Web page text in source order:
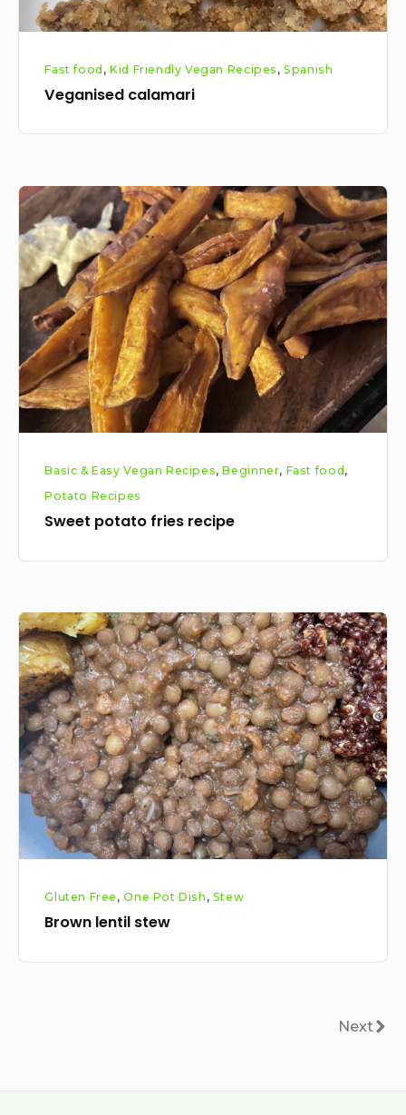
Fast food ,Kid Friendly Vegan Recipes ,Spanish
Veganised calamari
Sweet
potato
fries
recipe
Basic & Easy Vegan Recipes,Beginner, Fast food ,
Potato Recipes
Sweet potato fries recipe
Brown
lentil
stew
Gluten Free ,One Pot Dish , Stew
Brown lentil stew
Next
Next